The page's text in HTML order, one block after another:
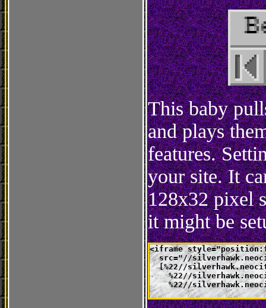
This baby
and plays
features.
your site. It
128x32 pixel
it might be
<iframe
src="//
[%22//
%22//
%22//